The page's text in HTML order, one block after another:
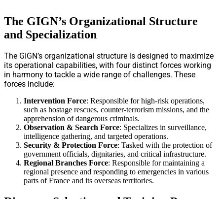
The GIGN’s Organizational Structure
and Specialization
The GIGN’s organizational structure is designed to maximize
its operational capabilities, with four distinct forces working
in harmony to tackle a wide range of challenges. These
forces include:
Intervention Force: Responsible for high-risk operations,
such as hostage rescues, counter-terrorism missions, and the
apprehension of dangerous criminals.
Observation & Search Force: Specializes in surveillance,
intelligence gathering, and targeted operations.
Security & Protection Force: Tasked with the protection of
government officials, dignitaries, and critical infrastructure.
Regional Branches Force: Responsible for maintaining a
regional presence and responding to emergencies in various
parts of France and its overseas territories.